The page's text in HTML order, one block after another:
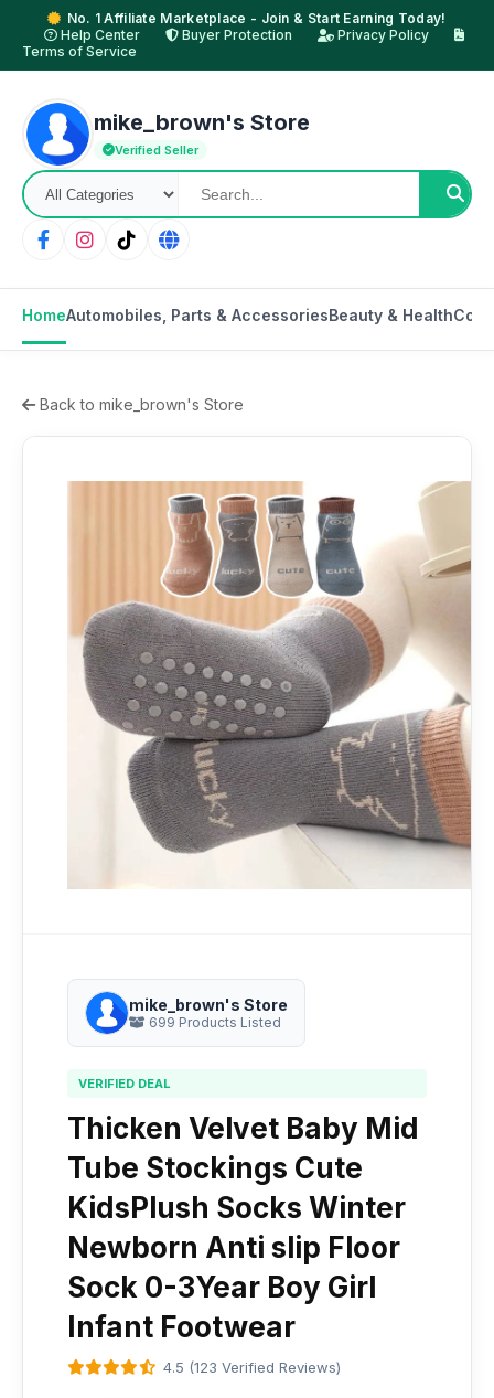
No. 1 Affiliate Marketplace - Join & Start Earning Today!
Help Center
Buyer Protection
Privacy Policy
Terms of Service
mike_brown's Store
Verified Seller
HomeAutomobiles, Parts & AccessoriesBeauty & Health
Back to mike_brown's Store
mike_brown's Store
699 Products Listed
VERIFIED DEAL
Thicken Velvet Baby Mid
Tube Stockings Cute
KidsPlush Socks Winter
Newborn Anti slip Floor
Sock 0-3Year Boy Girl
Infant Footwear
4.5 (123 Verified Reviews)